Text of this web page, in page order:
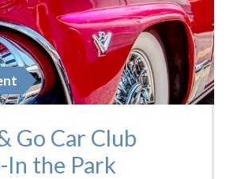
Go Car Club
In the Park